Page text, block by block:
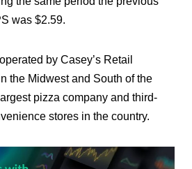
was $2.59.
by Casey’s Retail
the Midwest and South of the
pizza company and third-
stores in the country.